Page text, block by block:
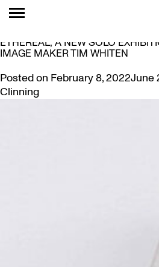
TAG:
ETHEREAL, A NEW SOLO
IMAGE MAKER TIM WHITEN
Posted on February 8, 2022June
Clinning